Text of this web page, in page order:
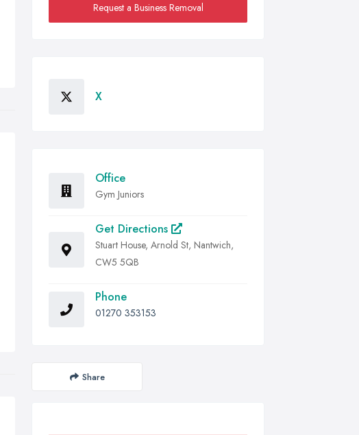
Request a Business Removal
X
Office
Gym Juniors
Get Directions
Stuart House, Arnold St, Nantwich,
CW5 5QB
Phone
01270 353153
Share